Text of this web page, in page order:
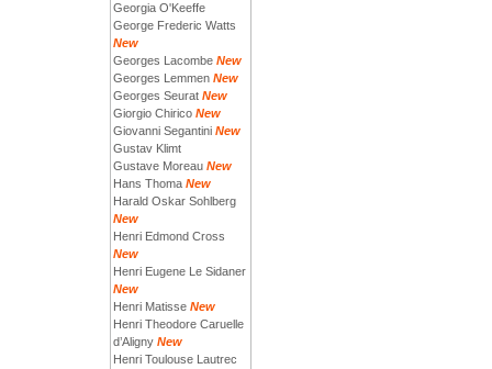
Georgia O'Keeffe
George Frederic Watts
New
Georges Lacombe New
Georges Lemmen New
Georges Seurat New
Giorgio Chirico New
Giovanni Segantini New
Gustav Klimt
Gustave Moreau New
Hans Thoma New
Harald Oskar Sohlberg
New
Henri Edmond Cross
New
Henri Eugene Le Sidaner
New
Henri Matisse New
Henri Theodore Caruelle
d’Aligny New
Henri Toulouse Lautrec